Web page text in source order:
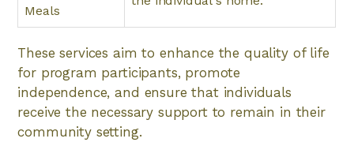
Meals
These services aim to enhance the quality of life
for program participants, promote
independence, and ensure that individuals
receive the necessary support to remain in their
community setting.